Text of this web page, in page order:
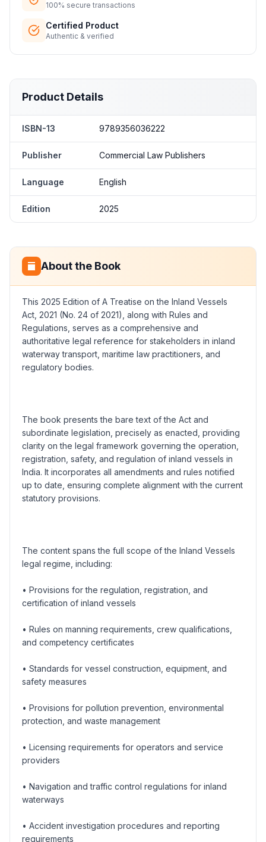
100% secure transactions
Certified Product
Authentic & verified
Product Details
ISBN-13 9789356036222
Publisher Commercial Law Publishers
Language English
Edition 2025
About the Book
This 2025 Edition of A Treatise on the Inland Vessels
Act, 2021 (No. 24 of 2021), along with Rules and
Regulations, serves as a comprehensive and
authoritative legal reference for stakeholders in inland
waterway transport, maritime law practitioners, and
regulatory bodies.
The book presents the bare text of the Act and
subordinate legislation, precisely as enacted, providing
clarity on the legal framework governing the operation,
registration, safety, and regulation of inland vessels in
India. It incorporates all amendments and rules notified
up to date, ensuring complete alignment with the current
statutory provisions.
The content spans the full scope of the Inland Vessels
legal regime, including:
• Provisions for the regulation, registration, and
certification of inland vessels
• Rules on manning requirements, crew qualifications,
and competency certificates
• Standards for vessel construction, equipment, and
safety measures
• Provisions for pollution prevention, environmental
protection, and waste management
• Licensing requirements for operators and service
providers
• Navigation and traffic control regulations for inland
waterways
• Accident investigation procedures and reporting
requirements